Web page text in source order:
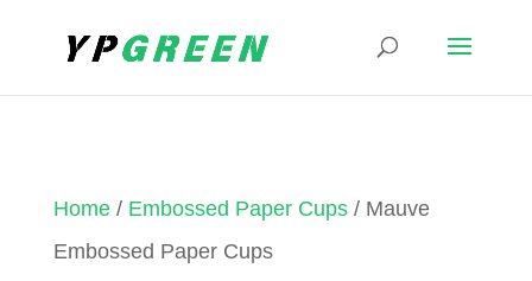
Home/ Embossed Paper Cups/ Mauve
Embossed Paper Cups